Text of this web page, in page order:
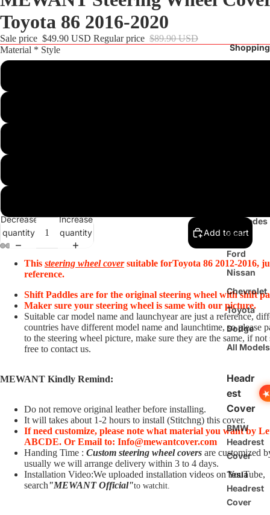
Shopping
Mercedes
Benz
Ford
Nissan
Chevrolet
Toyota
Dodge
All Models
Headr
est
Cover
BMW
Headrest
Cover
Tesla
Headrest
Cover
Toyota 86 2016-2020
Sale price $49.90 USD Regular price $89.90 USD
Material * Style
Decrease
quantity
Increase
quantity
Add to cart
This steering wheel coversuitable forToyota 86 2012-2016,
reference.
Shift Paddles are for the original steering wheel with shift
Maker sure your steering wheel is same with our picture.
Suitable car model name and launchyear are just a reference,
countries have different model name and launchtime, so please
to the steering wheel picture, make sure they are the same, if not
free to contact us.
MEWANT Kindly Remind:
Do not remove original leather before installing.
It will takes about 1-2 hours to install (Stitchng) this cover.
If need customize, please note what material you want by
ABCDE. Or Email to: Info@mewantcover.com
Handing Time : Custom steering wheel covers are customized
usually we will arrange delivery within 3 to 4 days.
Installation Video:We uploaded installation videos on YouTube,
search"MEWANT Official"to watchit.